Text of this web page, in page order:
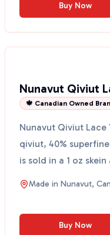
Buy Now
Nunavut Qiviut
🍁 Canadian Owned
Nunavut Qiviut Lace
qiviut, 40%
is sold in a 1 oz
Made in Nunavut,
Buy Now